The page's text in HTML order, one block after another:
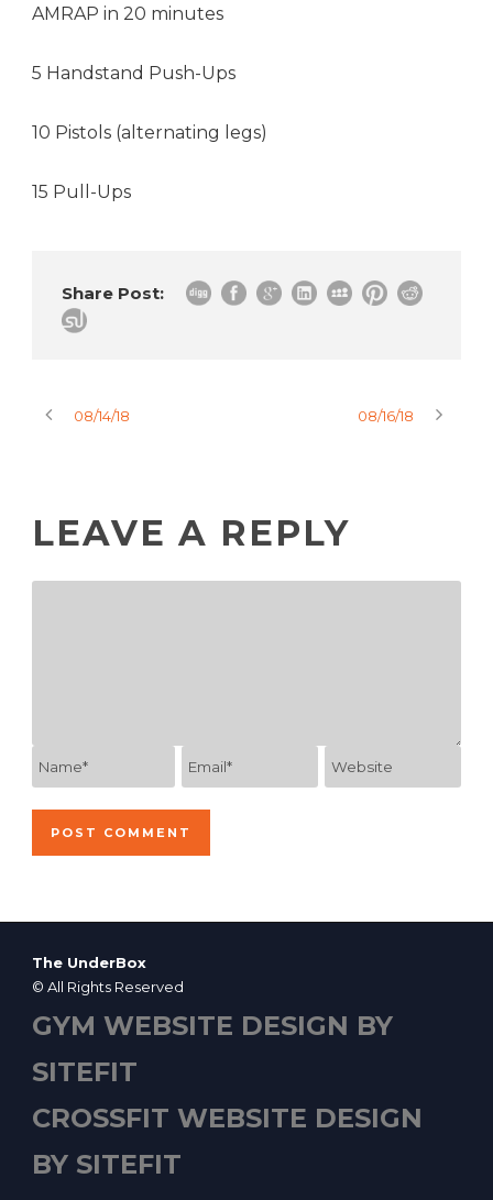
AMRAP in 20 minutes
5 Handstand Push-Ups
10 Pistols (alternating legs)
15 Pull-Ups
Share Post:
08/14/18 08/16/18
LEAVE A REPLY
The UnderBox
© All Rights Reserved
GYM WEBSITE DESIGN BY
SITEFIT
CROSSFIT WEBSITE DESIGN
BY SITEFIT